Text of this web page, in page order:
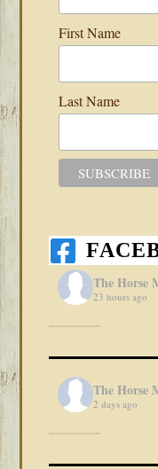
First Name
Last Name
The Horse
23 hours ago
The Horse
2 days ago